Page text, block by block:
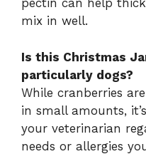
pectin can help
mix in well.
Is this Christmas
particularly dogs?
While cranberries
in small amounts,
your veterinarian
needs or allergies